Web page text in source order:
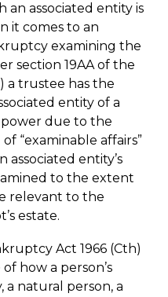
an associated entity is
it comes to an
examining the
section 19AA of the
a trustee has the
entity of a
due to the
“examinable affairs”
entity’s
to the extent
relevant to the
estate.
Act 1966 (Cth)
how a person’s
a natural person, a